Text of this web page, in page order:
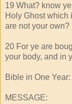
19 What? know
Holy Ghost which
are not your own?
20 For ye are
your body, and in
Bible in One
MESSAGE: